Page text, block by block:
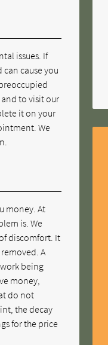
issues. If
cause you
to visit our
it on your
We
money. At
is. We
discomfort. It
A
being
money,
do not
the decay
for the price